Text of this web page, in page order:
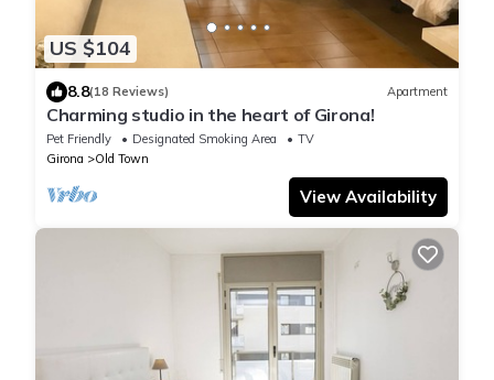
US $104
8.8(18 Reviews) Apartment
Charming studio in the heart of Girona!
Pet Friendly Designated Smoking Area
TV
Girona
Old Town
View Availability